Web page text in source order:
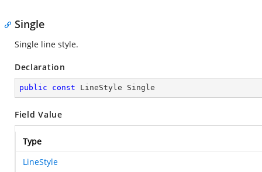
Single
Single line style.
Declaration
public const LineStyle Single
Field Value
Type
LineStyle